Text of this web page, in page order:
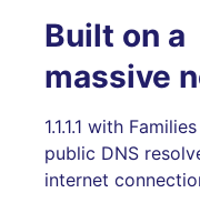
Built on a
massive
1.1.1.1 with
public DNS
internet